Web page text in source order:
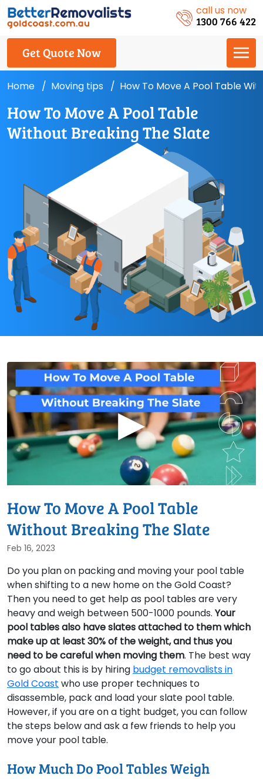
call us now
1300 766 422
Get Quote Now
Home Moving tips How To Move A Pool Table
How To Move A Pool Table
Without Breaking The Slate
▶
How To Move A Pool Table
Without Breaking The Slate
Feb 16, 2023
Do you plan on packing and moving your pool table
when shifting to a new home on the Gold Coast?
Then you need to get help as pool tables are very
heavy and weigh between 500-1000 pounds. Your
pool tables also have slates attached to them which
make up at least 30% of the weight, and thus you
need to be careful when moving them. The best way
to go about this is by hiring budget removalists in
Gold Coast who use proper techniques to
disassemble, pack and load your slate pool table.
However, if you are on a tight budget, you can follow
the steps below and ask a few friends to help you
move your pool table.
How Much Do Pool Tables Weigh